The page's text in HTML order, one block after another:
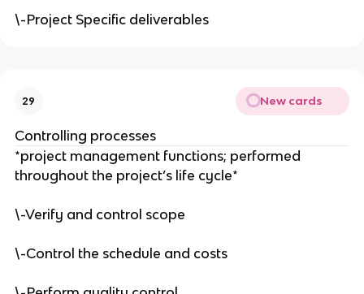
\-Project Specific deliverables
29 New cards
Controlling processes
*project management functions; performed
throughout the project’s life cycle*
\-Verify and control scope
\-Control the schedule and costs